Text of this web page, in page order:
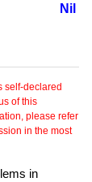
Nil
self-declared
of this
please refer
in the most
in